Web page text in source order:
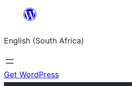
content
English (South Africa)
Get WordPress